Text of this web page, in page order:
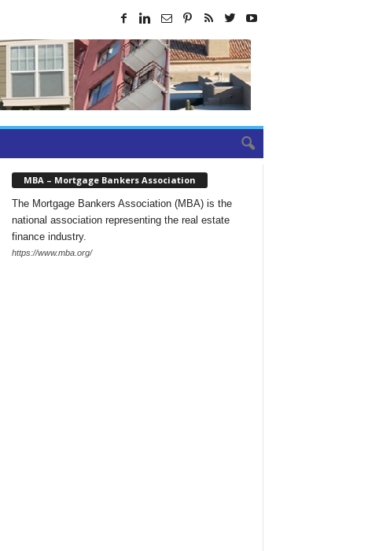
MBA – Mortgage Bankers Association
The Mortgage Bankers Association (MBA) is the
national association representing the real estate
finance industry.
https://www.mba.org/